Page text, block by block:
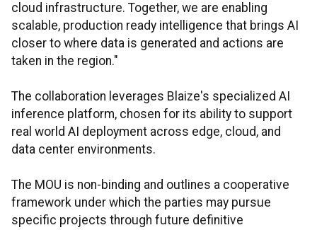
cloud infrastructure. Together, we are enabling
scalable, production ready intelligence that brings AI
closer to where data is generated and actions are
taken in the region."
The collaboration leverages Blaize's specialized AI
inference platform, chosen for its ability to support
real world AI deployment across edge, cloud, and
data center environments.
The MOU is non-binding and outlines a cooperative
framework under which the parties may pursue
specific projects through future definitive